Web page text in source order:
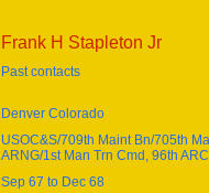
Frank H Stapleton Jr
Past contacts
Denver Colorado
USOC&S/709th Maint Bn/705th
ARNG/1st Man Trn Cmd, 96th
Sep 67 to Dec 68